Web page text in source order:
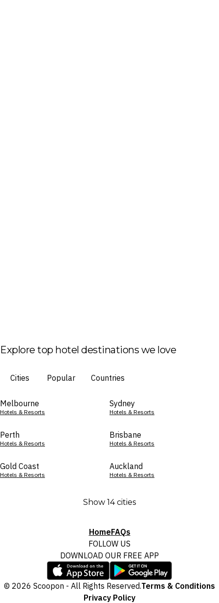
Explore top hotel destinations we love
Cities Popular Countries
Melbourne
Hotels & Resorts
Sydney
Hotels & Resorts
Perth
Hotels & Resorts
Brisbane
Hotels & Resorts
Gold Coast
Hotels & Resorts
Auckland
Hotels & Resorts
Show 14 cities
HomeFAQs
FOLLOW US
DOWNLOAD OUR FREE APP
© 2026 Scoopon - All Rights Reserved.Terms & Conditions
Privacy Policy